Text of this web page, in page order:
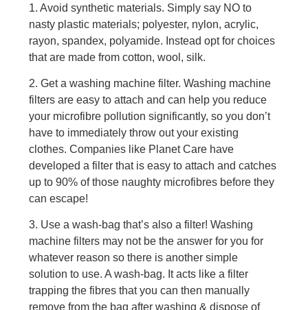
1. Avoid synthetic materials. Simply say NO to
nasty plastic materials; polyester, nylon, acrylic,
rayon, spandex, polyamide. Instead opt for choices
that are made from cotton, wool, silk.
2. Get a washing machine filter. Washing machine
filters are easy to attach and can help you reduce
your microfibre pollution significantly, so you don’t
have to immediately throw out your existing
clothes. Companies like Planet Care have
developed a filter that is easy to attach and catches
up to 90% of those naughty microfibres before they
can escape!
3. Use a wash-bag that’s also a filter! Washing
machine filters may not be the answer for you for
whatever reason so there is another simple
solution to use. A wash-bag. It acts like a filter
trapping the fibres that you can then manually
remove from the bag after washing & dispose of